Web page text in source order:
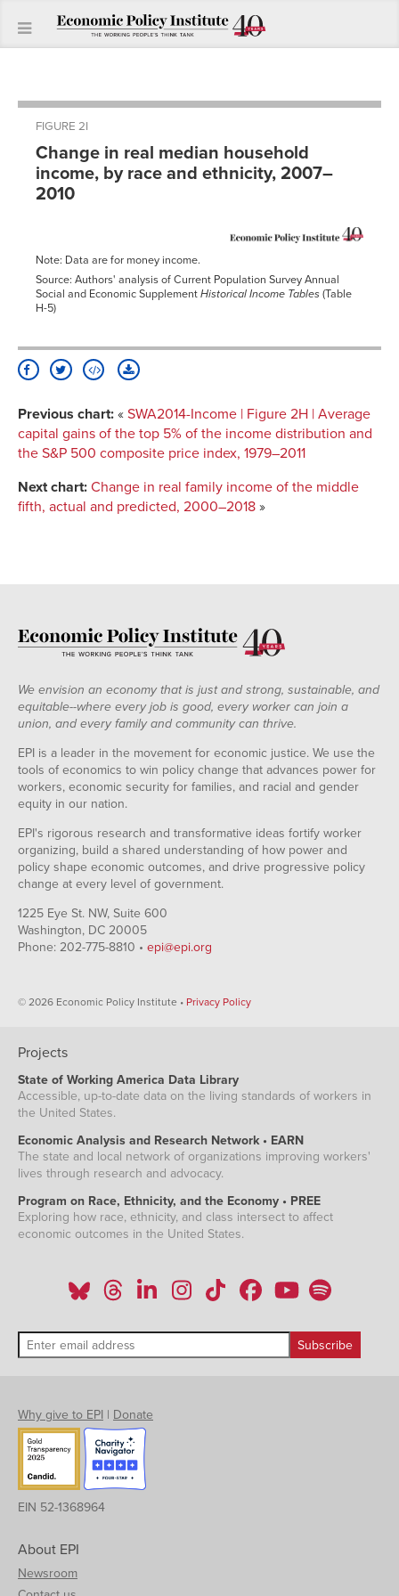
FIGURE 2I
Change in real median household
income, by race and ethnicity, 2007–
2010
Note: Data are for money income.
Source: Authors' analysis of Current Population Survey Annual
Social and Economic SupplementHistorical Income Tables (Table
H-5)
Previous chart: « SWA2014-Income | Figure 2H | Average
capital gains of the top 5% of the income distribution and
the S&P 500 composite price index, 1979–2011
Next chart: Change in real family income of the middle
fifth, actual and predicted, 2000–2018 »
We envision an economy that is just and strong, sustainable, and
equitable--where every job is good, every worker can join a
union, and every family and community can thrive.
EPI is a leader in the movement for economic justice. We use the
tools of economics to win policy change that advances power for
workers, economic security for families, and racial and gender
equity in our nation.
EPI's rigorous research and transformative ideas fortify worker
organizing, build a shared understanding of how power and
policy shape economic outcomes, and drive progressive policy
change at every level of government.
1225 Eye St. NW, Suite 600
Washington, DC 20005
Phone: 202-775-8810 • epi@epi.org
© 2026 Economic Policy Institute • Privacy Policy
Projects
State of Working America Data Library
Accessible, up-to-date data on the living standards of workers in
the United States.
Economic Analysis and Research Network • EARN
The state and local network of organizations improving workers'
lives through research and advocacy.
Program on Race, Ethnicity, and the Economy • PREE
Exploring how race, ethnicity, and class intersect to affect
economic outcomes in the United States.
Why give to EPI | Donate
EIN 52-1368964
About EPI
Newsroom